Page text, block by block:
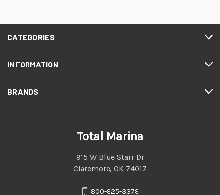
CATEGORIES
INFORMATION
BRANDS
Total Marina
915 W Blue Starr Dr
Claremore, OK 74017
800-825-3379